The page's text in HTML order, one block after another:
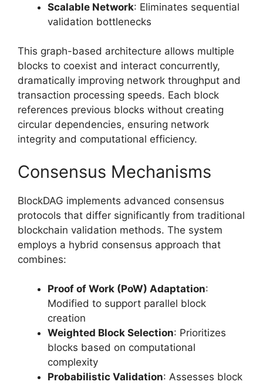
Scalable Network: Eliminates sequential
validation bottlenecks
This graph-based architecture allows multiple
blocks to coexist and interact concurrently,
dramatically improving network throughput and
transaction processing speeds. Each block
references previous blocks without creating
circular dependencies, ensuring network
integrity and computational efficiency.
Consensus Mechanisms
BlockDAG implements advanced consensus
protocols that differ significantly from traditional
blockchain validation methods. The system
employs a hybrid consensus approach that
combines:
Proof of Work (PoW) Adaptation:
Modified to support parallel block
creation
Weighted Block Selection: Prioritizes
blocks based on computational
complexity
Probabilistic Validation: Assesses block